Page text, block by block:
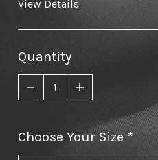
View Details
Quantity
Choose Your Size